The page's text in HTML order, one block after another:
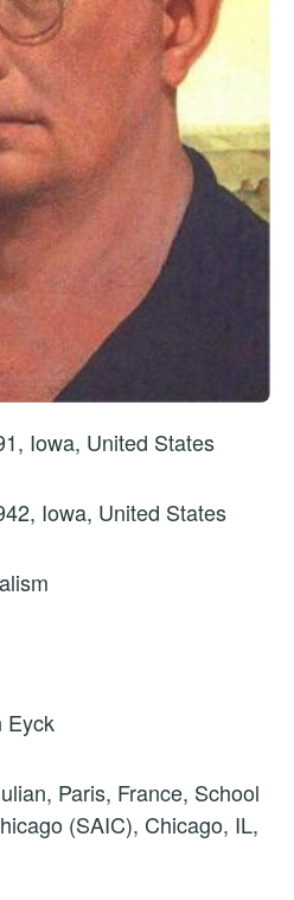
Iowa, United States
Iowa, United States
Eyck
Paris, France, School
(SAIC), Chicago, IL,